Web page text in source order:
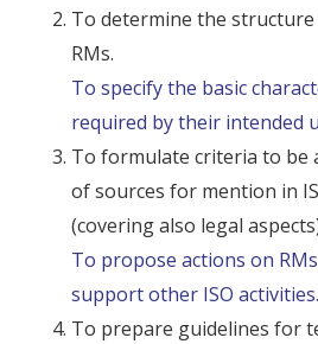
To determine the
RMs.
To specify the basic
required by their intended
To formulate criteria to be
of sources for mention in
(covering also legal
To propose actions on
support other ISO activities.
To prepare guidelines for